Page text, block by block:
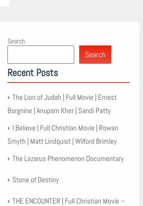
Search
Search
Recent Posts
The Lion of Judah | Full Movie | Ernest
Borgnine | Anupam Kher | Sandi Patty
I Believe | Full Christian Movie | Rowan
Smyth | Matt Lindquist | Wilford Brimley
The Lazarus Phenomenon Documentary
Stone of Destiny
THE ENCOUNTER | Full Christian Movie –